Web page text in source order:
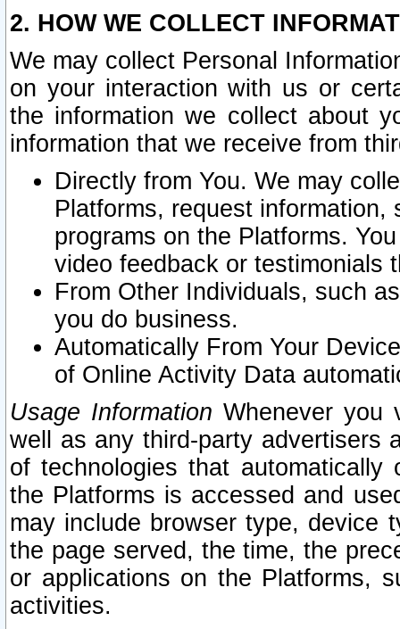
2. HOW WE COLLECT
We may collect Personal
on your interaction with us or
the information we collect about
information that we receive from
Directly from You. We may
Platforms, request
programs on the Platforms.
video feedback or testimonials
From Other Individuals, such
you do business.
Automatically From Your
of Online Activity Data
Usage Information Whenever you
well as any third-party advertisers
of technologies that
the Platforms is accessed and
may include browser type, device
the page served, the time, the
or applications on the Platforms,
activities.